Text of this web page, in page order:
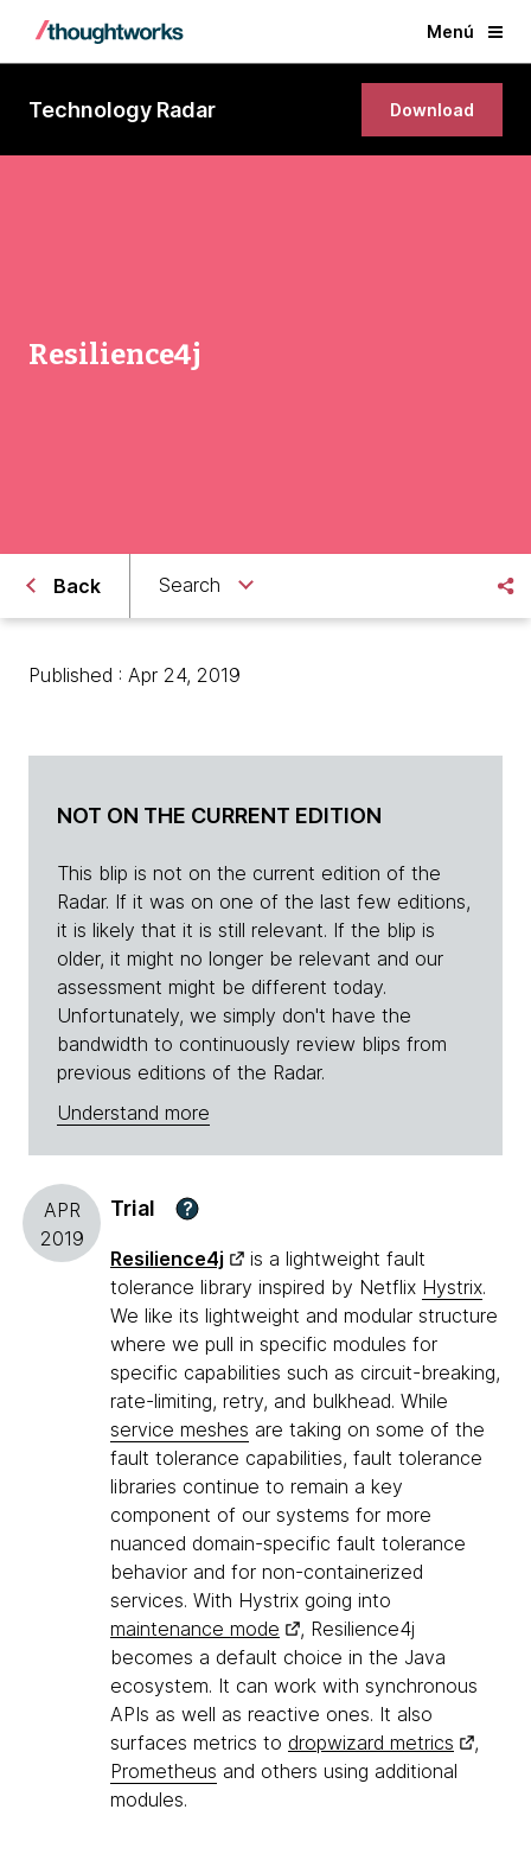
Menú
Technology Radar Download
Resilience4j
Back Search
Published : Apr 24, 2019
NOT ON THE CURRENT EDITION
This blip is not on the current edition of the
Radar. If it was on one of the last few editions,
it is likely that it is still relevant. If the blip is
older, it might no longer be relevant and our
assessment might be different today.
Unfortunately, we simply don't have the
bandwidth to continuously review blips from
previous editions of the Radar.
Understand more
APR
2019
Trial ?
Resilience4j
is a lightweight fault
tolerance library inspired by Netflix Hystrix.
We like its lightweight and modular structure
where we pull in specific modules for
specific capabilities such as circuit-breaking,
rate-limiting, retry, and bulkhead. While
service meshes are taking on some of the
fault tolerance capabilities, fault tolerance
libraries continue to remain a key
component of our systems for more
nuanced domain-specific fault tolerance
behavior and for non-containerized
services. With Hystrix going into
maintenance mode
, Resilience4j
becomes a default choice in the Java
ecosystem. It can work with synchronous
APIs as well as reactive ones. It also
surfaces metrics to dropwizard metrics
,
Prometheus and others using additional
modules.